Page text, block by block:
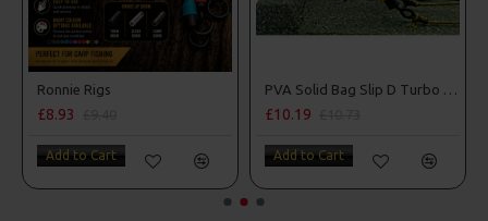
Ronnie Rigs
£8.93
Add to Cart
PVA Solid Bag Slip D Turbo German Rigs
£10.19
Add to Cart